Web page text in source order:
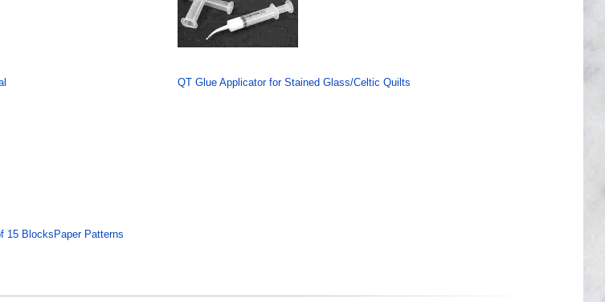
QT Glue Applicator for Stained Glass/Celtic Quilts
15 BlocksPaper Patterns